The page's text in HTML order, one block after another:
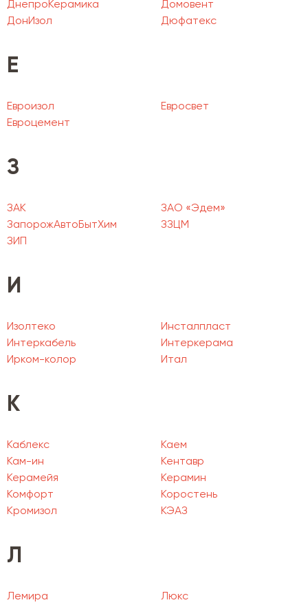
ДнепроКерамика
Домовент
ДонИзол
Дюфатекс
Е
Евроизол
Евросвет
Евроцемент
З
ЗАК
ЗАО «Эдем»
ЗапорожАвтоБытХим
ЗЗЦМ
ЗИП
И
Изолтеко
Инсталпласт
Интеркабель
Интеркерама
Ирком-колор
Итал
К
Каблекс
Каем
Кам-ин
Кентавр
Керамейя
Керамин
Комфорт
Коростень
Кромизол
КЭАЗ
Л
Лемира Люкс